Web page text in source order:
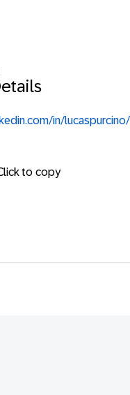
in/lucaspurcino/
to copy